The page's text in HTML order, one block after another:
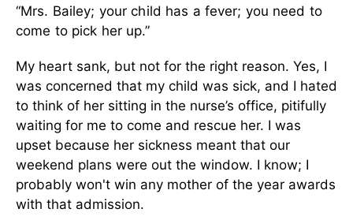
“Mrs. Bailey; your child has a fever; you need to
come to pick her up.”
My heart sank, but not for the right reason. Yes, I
was concerned that my child was sick, and I hated
to think of her sitting in the nurse’s office, pitifully
waiting for me to come and rescue her. I was
upset because her sickness meant that our
weekend plans were out the window. I know; I
probably won't win any mother of the year awards
with that admission.